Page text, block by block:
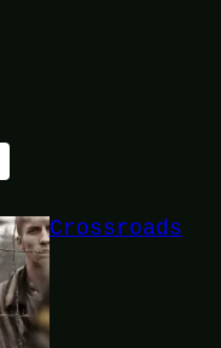
Crossroads